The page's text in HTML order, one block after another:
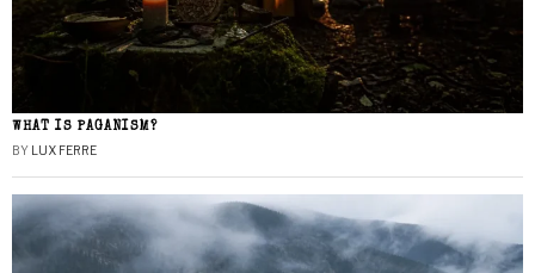
WHAT IS PAGANISM?
BY LUX FERRE